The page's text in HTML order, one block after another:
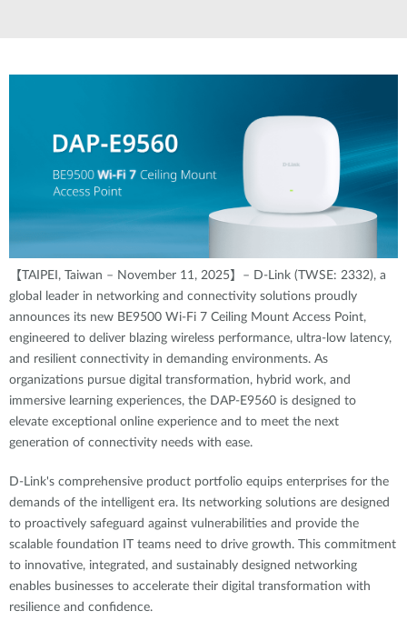
【TAIPEI, Taiwan – November 11, 2025】– D-Link (TWSE: 2332), a
global leader in networking and connectivity solutions proudly
announces its new BE9500 Wi-Fi 7 Ceiling Mount Access Point,
engineered to deliver blazing wireless performance, ultra-low latency,
and resilient connectivity in demanding environments. As
organizations pursue digital transformation, hybrid work, and
immersive learning experiences, the DAP-E9560 is designed to
elevate exceptional online experience and to meet the next
generation of connectivity needs with ease.
D-Link's comprehensive product portfolio equips enterprises for the
demands of the intelligent era. Its networking solutions are designed
to proactively safeguard against vulnerabilities and provide the
scalable foundation IT teams need to drive growth. This commitment
to innovative, integrated, and sustainably designed networking
enables businesses to accelerate their digital transformation with
resilience and confidence.